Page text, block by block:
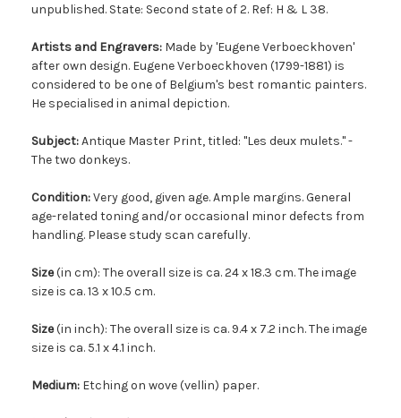
unpublished. State: Second state of 2. Ref: H & L 38.
Artists and Engravers: Made by 'Eugene Verboeckhoven'
after own design. Eugene Verboeckhoven (1799-1881) is
considered to be one of Belgium's best romantic painters.
He specialised in animal depiction.
Subject:Antique Master Print, titled: ''Les deux mulets.'' -
The two donkeys.
Condition:Very good, given age. Ample margins. General
age-related toning and/or occasional minor defects from
handling. Please study scan carefully.
Size(in cm): The overall size is ca. 24 x 18.3 cm. The image
size is ca. 13 x 10.5 cm.
Size(in inch): The overall size is ca. 9.4 x 7.2 inch. The image
size is ca. 5.1 x 4.1 inch.
Medium: Etching on wove (vellin) paper.